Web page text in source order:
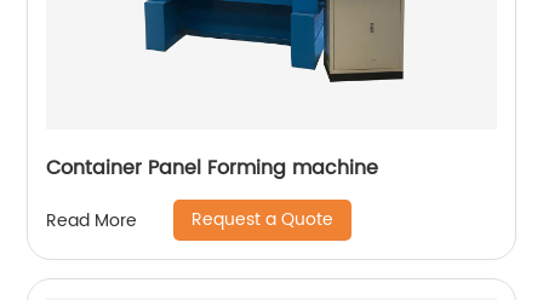
Container Panel Forming machine
Read More Request a Quote